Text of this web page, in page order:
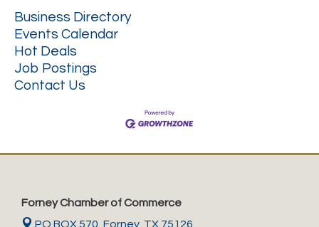
Business Directory
Events Calendar
Hot Deals
Job Postings
Contact Us
Forney Chamber of Commerce
PO BOX 570, Forney, TX 75126